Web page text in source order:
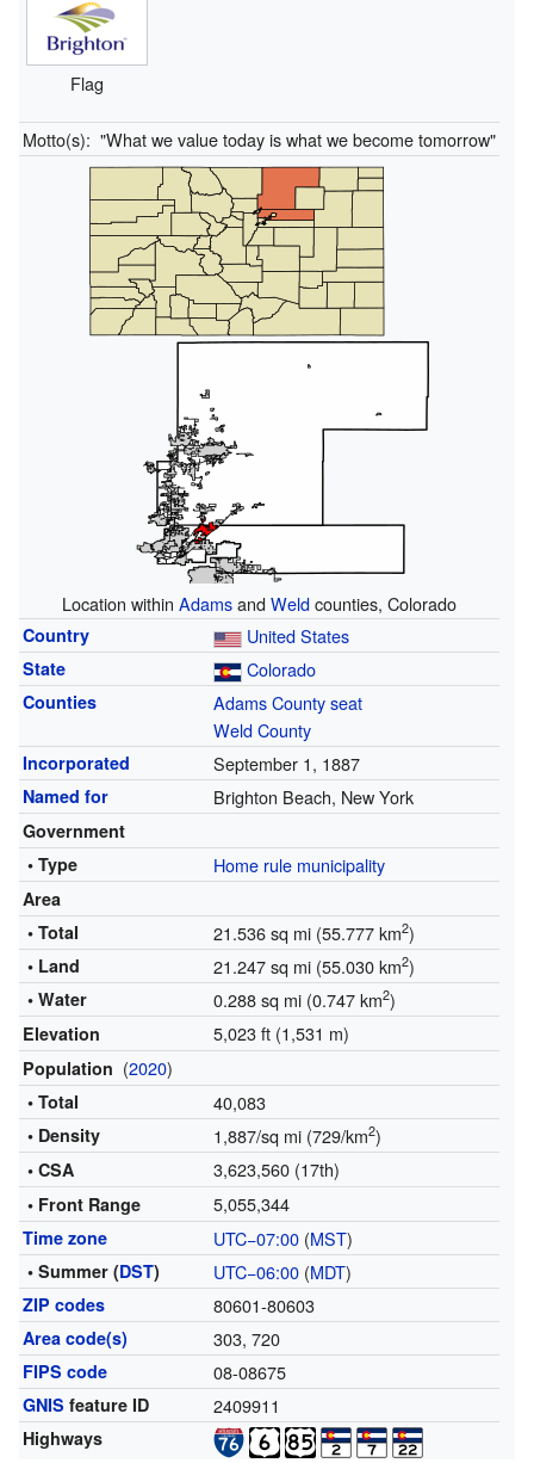
Flag
Motto(s): "What we value today is what we become tomorrow"
Location within AdamsandWeldcounties, Colorado
Country United States
State Colorado
Counties
Adams County seat
Weld County
Incorporated September 1, 1887
Named for Brighton Beach, New York
Government
• Type
Home rule municipality
Area
• Total
21.536 sq mi (55.777 km2)
• Land 21.247 sq mi (55.030 km2)
• Water 0.288 sq mi (0.747 km2)
Elevation 5,023 ft (1,531 m)
Population (2020)
• Total 40,083
• Density 1,887/sq mi (729/km2)
• CSA 3,623,560 (17th)
• Front Range 5,055,344
Time zone UTC−07:00(MST)
• Summer (DST) UTC−06:00(MDT)
ZIP codes 80601-80603
Area code(s) 303, 720
FIPS code 08-08675
GNIS feature ID 2409911
Highways